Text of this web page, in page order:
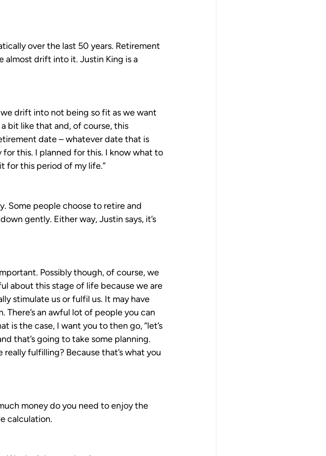
over the last 50 years. Retirement
almost drift into it. Justin King is a
drift into not being so fit as we want
bit like that and, of course, this
date – whatever date that is
for this. I planned for this. I know what to
for this period of my life.”
Some people choose to retire and
gently. Either way, Justin says, it’s
Possibly though, of course, we
about this stage of life because we are
stimulate us or fulfil us. It may have
an awful lot of people you can
is the case, I want you to then go, “let’s
that’s going to take some planning.
fulfilling? Because that’s what you
money do you need to enjoy the
calculation.